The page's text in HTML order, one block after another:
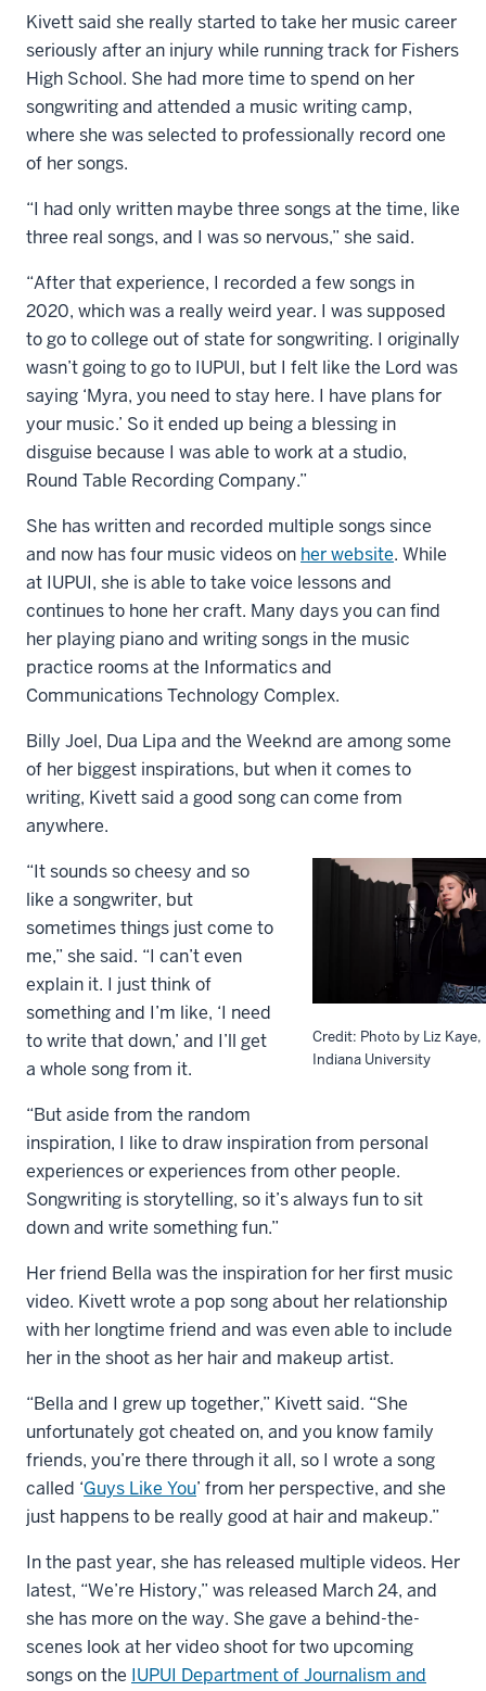
Kivett said she really started to take her music career
seriously after an injury while running track for Fishers
High School. She had more time to spend on her
songwriting and attended a music writing camp,
where she was selected to professionally record one
of her songs.
“I had only written maybe three songs at the time, like
three real songs, and I was so nervous,” she said.
“After that experience, I recorded a few songs in
2020, which was a really weird year. I was supposed
to go to college out of state for songwriting. I originally
wasn’t going to go to IUPUI, but I felt like the Lord was
saying ‘Myra, you need to stay here. I have plans for
your music.’ So it ended up being a blessing in
disguise because I was able to work at a studio,
Round Table Recording Company.”
She has written and recorded multiple songs since
and now has four music videos on her website. While
at IUPUI, she is able to take voice lessons and
continues to hone her craft. Many days you can find
her playing piano and writing songs in the music
practice rooms at the Informatics and
Communications Technology Complex.
Billy Joel, Dua Lipa and the Weeknd are among some
of her biggest inspirations, but when it comes to
writing, Kivett said a good song can come from
anywhere.
Credit: Photo by Liz Kaye,
Indiana University
“It sounds so cheesy and so
like a songwriter, but
sometimes things just come to
me,” she said. “I can’t even
explain it. I just think of
something and I’m like, ‘I need
to write that down,’ and I’ll get
a whole song from it.
“But aside from the random
inspiration, I like to draw inspiration from personal
experiences or experiences from other people.
Songwriting is storytelling, so it’s always fun to sit
down and write something fun.”
Her friend Bella was the inspiration for her first music
video. Kivett wrote a pop song about her relationship
with her longtime friend and was even able to include
her in the shoot as her hair and makeup artist.
“Bella and I grew up together,” Kivett said. “She
unfortunately got cheated on, and you know family
friends, you’re there through it all, so I wrote a song
called ‘Guys Like You’ from her perspective, and she
just happens to be really good at hair and makeup.”
In the past year, she has released multiple videos. Her
latest, “We’re History,” was released March 24, and
she has more on the way. She gave a behind-the-
scenes look at her video shoot for two upcoming
songs on the IUPUI Department of Journalism and